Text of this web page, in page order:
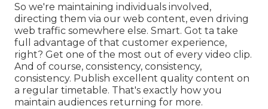
So we're maintaining individuals involved,
directing them via our web content, even driving
web traffic somewhere else. Smart. Got ta take
full advantage of that customer experience,
right? Get one of the most out of every video clip.
And of course, consistency, consistency,
consistency. Publish excellent quality content on
a regular timetable. That's exactly how you
maintain audiences returning for more.